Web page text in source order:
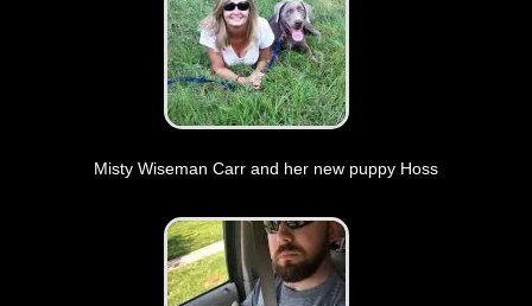
Misty Wiseman Carr and her new puppy Hoss